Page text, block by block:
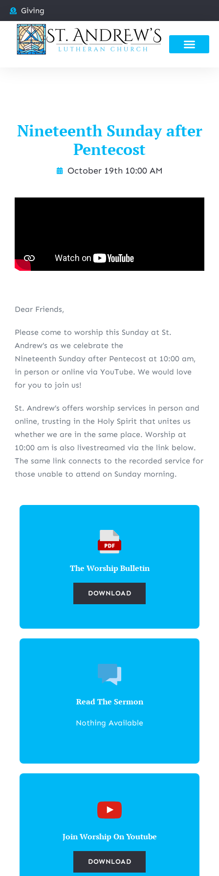
Giving
Nineteenth Sunday after
Pentecost
October 19th 10:00 AM
Dear Friends,
Please come to worship this Sunday at St.
Andrew’s as we celebrate the
Nineteenth Sunday after Pentecost at 10:00 am,
in person or online via YouTube. We would love
for you to join us!
St. Andrew’s offers worship services in person and
online, trusting in the Holy Spirit that unites us
whether we are in the same place. Worship at
10:00 am is also livestreamed via the link below.
The same link connects to the recorded service for
those unable to attend on Sunday morning.
The Worship Bulletin
DOWNLOAD
Read The Sermon
Nothing Available
Join Worship On Youtube
DOWNLOAD